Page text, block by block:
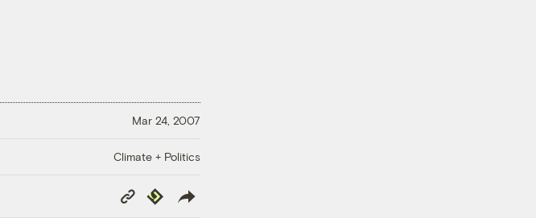
Mar 24, 2007
Climate + Politics
Copy
Link
Republish